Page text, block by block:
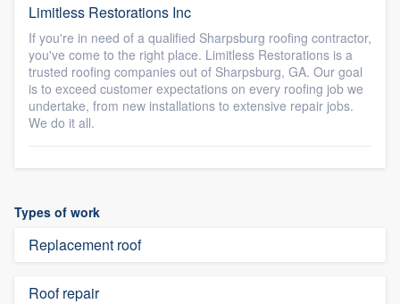
Limitless Restorations Inc
If you're in need of a qualified Sharpsburg roofing contractor,
you've come to the right place. Limitless Restorations is a
trusted roofing companies out of Sharpsburg, GA. Our goal
is to exceed customer expectations on every roofing job we
undertake, from new installations to extensive repair jobs.
We do it all.
Types of work
Replacement roof
Roof repair